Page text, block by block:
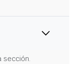
sección.